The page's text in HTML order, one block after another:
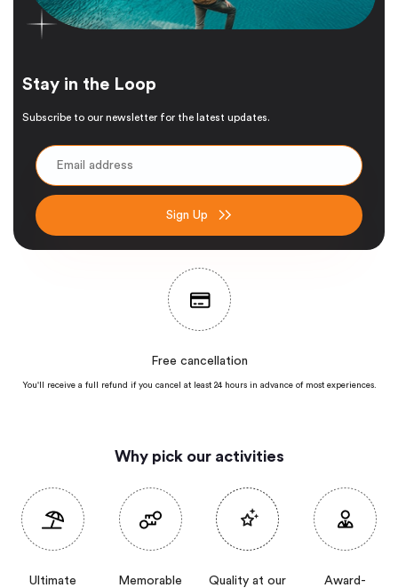
Stay in the Loop
Subscribe to our newsletter for the latest updates.
Sign Up
Free cancellation
You'll receive a full refund if you cancel at least 24 hours in advance of mostexperiences.
Why pick our activities
Ultimate
Memorable
Quality at our
Award-